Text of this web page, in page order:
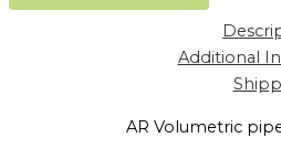
Additional
AR Volumetric